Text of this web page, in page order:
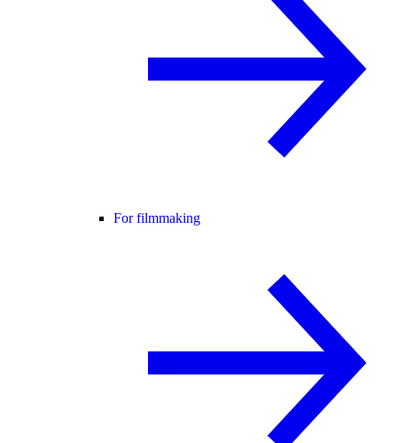
For filmmaking